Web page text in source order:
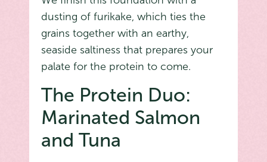
dusting of furikake, which ties the
grains together with an earthy,
seaside saltiness that prepares your
palate for the protein to come.
The Protein Duo:
Marinated Salmon
and Tuna